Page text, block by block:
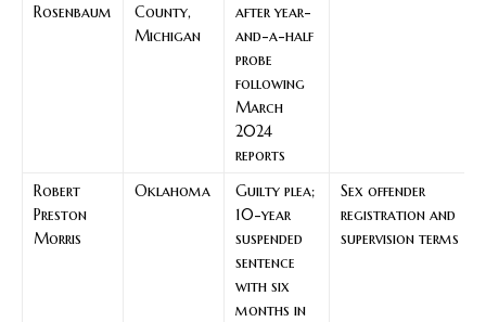
Rosenbaum
County,
Michigan
after year-
and-a-half
probe
following
March
2024
reports
Robert
Preston
Morris
Oklahoma
Guilty plea;
10-year
suspended
sentence
with six
months in
Sex offender
registration and
supervision terms